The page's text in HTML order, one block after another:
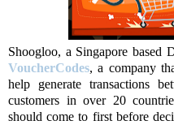
Shoogloo, a Singapore based
VoucherCodes, a company
help generate transactions
customers in over 20
should come to first before